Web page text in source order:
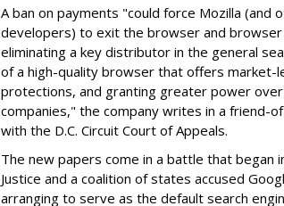
A ban on payments "could force Mozilla (and
developers) to exit the browser and
eliminating a key distributor in the general
of a high-quality browser that offers market-
protections, and granting greater power
companies," the company writes in a friend-
with the D.C. Circuit Court of Appeals.
The new papers come in a battle that began
Justice and a coalition of states accused
arranging to serve as the default search